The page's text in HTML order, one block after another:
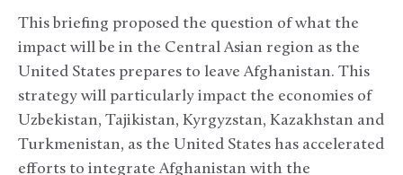
This briefing proposed the question of what the
impact will be in the Central Asian region as the
United States prepares to leave Afghanistan. This
strategy will particularly impact the economies of
Uzbekistan, Tajikistan, Kyrgyzstan, Kazakhstan and
Turkmenistan, as the United States has accelerated
efforts to integrate Afghanistan with the